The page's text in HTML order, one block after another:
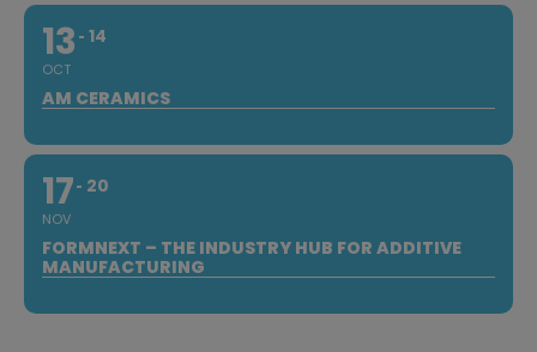
13
OCT
14
AM CERAMICS
17
NOV
20
FORMNEXT – THE INDUSTRY HUB FOR ADDITIVE
MANUFACTURING